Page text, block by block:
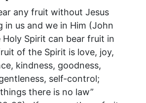
any fruit without Jesus
in us and we in Him (John
Holy Spirit can bear fruit in
of the Spirit is love, joy,
kindness, goodness,
self-control;
there is no law”